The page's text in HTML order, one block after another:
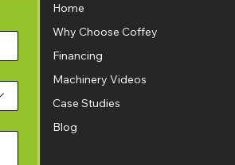
Home
Why Choose Coffey
Financing
Machinery Videos
Case Studies
Blog